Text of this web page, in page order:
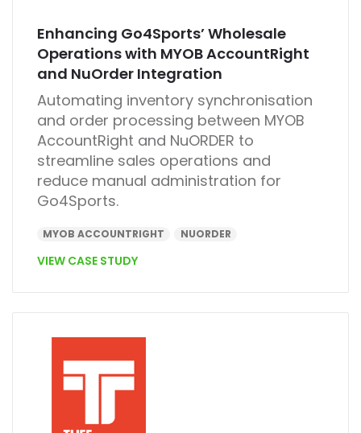
Enhancing Go4Sports’ Wholesale
Operations with MYOB AccountRight
and NuOrder Integration
Automating inventory synchronisation
and order processing between MYOB
AccountRight and NuORDER to
streamline sales operations and
reduce manual administration for
Go4Sports.
MYOB ACCOUNTRIGHT NUORDER
VIEW CASE STUDY